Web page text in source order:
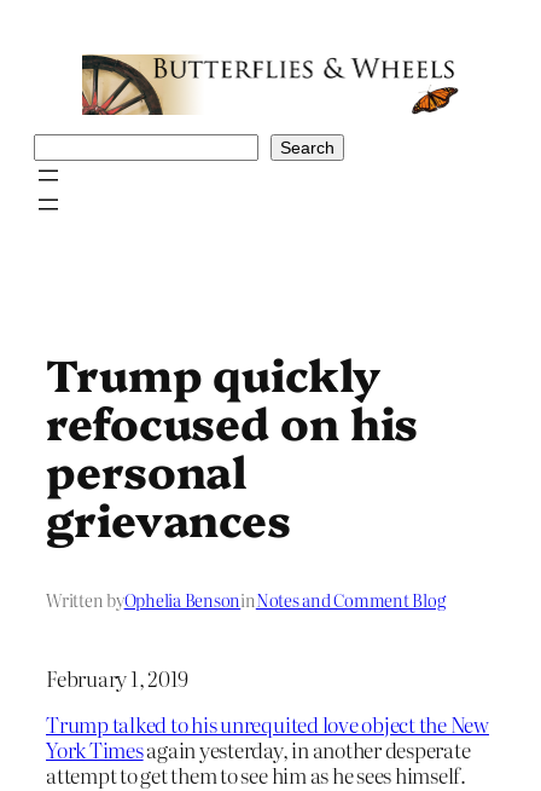
Search
Trump quickly
refocused on his
personal
grievances
Written byOphelia BensoninNotes and Comment Blog
February 1, 2019
Trump talked to his unrequited love object the New
York Timesagain yesterday, in another desperate
attempt to get them to see him as he sees himself.